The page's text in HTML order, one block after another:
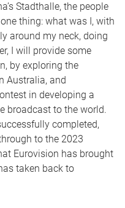
Stadthalle, the people
thing: what was I, with
around my neck, doing
I will provide some
by exploring the
Australia, and
in developing a
broadcast to the world.
completed,
to the 2023
Eurovision has brought
taken back to